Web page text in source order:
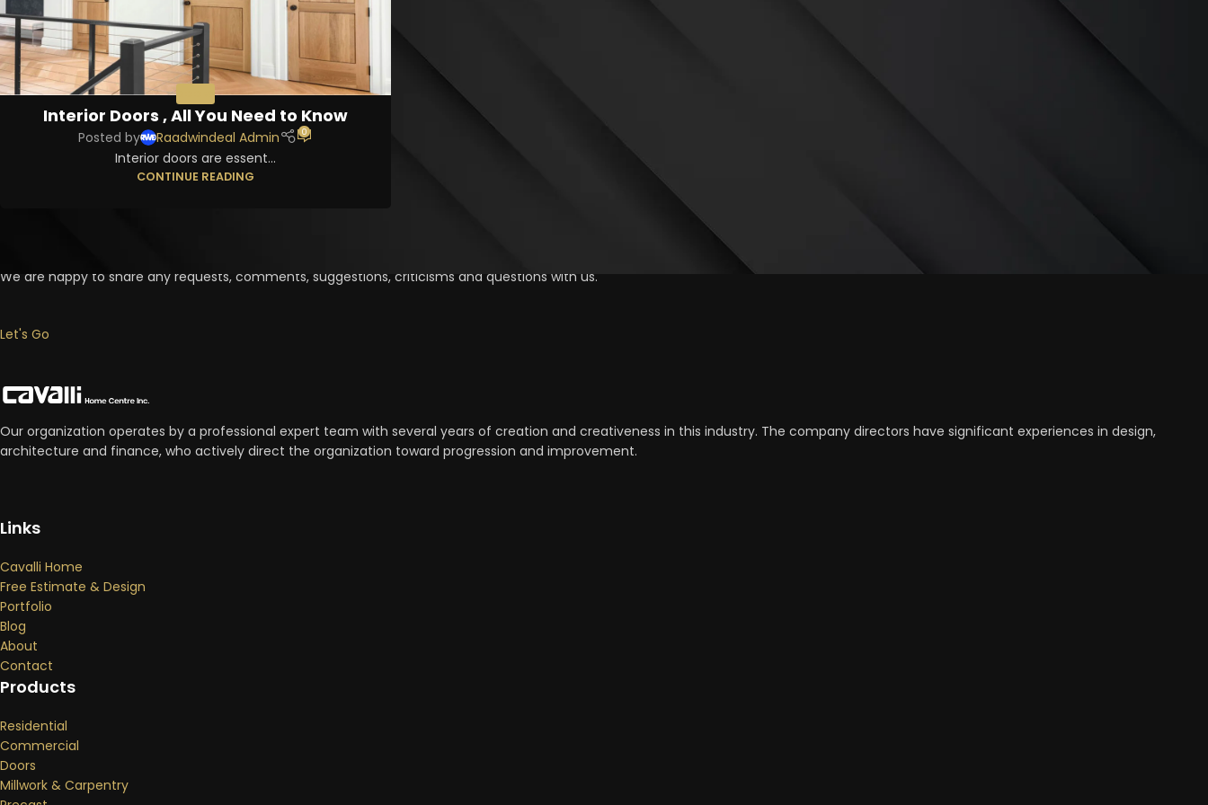
DOORS
Interior Doors , All You Need to Know
Posted by Raadwindeal Admin 0
Interior doors are essent...
CONTINUE READING
We are happy to share any requests, comments, suggestions, criticisms and questions with us.
Let's Go
Our organization operates by a professional expert team with several years of creation and creativeness in this industry. The company directors have significant experiences in design,
architecture and finance, who actively direct the organization toward progression and improvement.
Links
Cavalli Home
Free Estimate & Design
Portfolio
Blog
About
Contact
Products
Residential
Commercial
Doors
Millwork & Carpentry